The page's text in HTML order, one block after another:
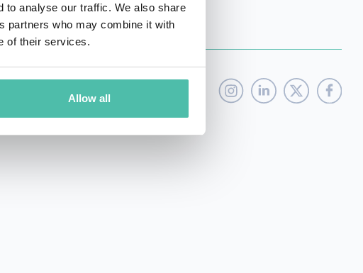
to analyse our traffic. We also share
partners who may combine it with
of their services.
Allow all